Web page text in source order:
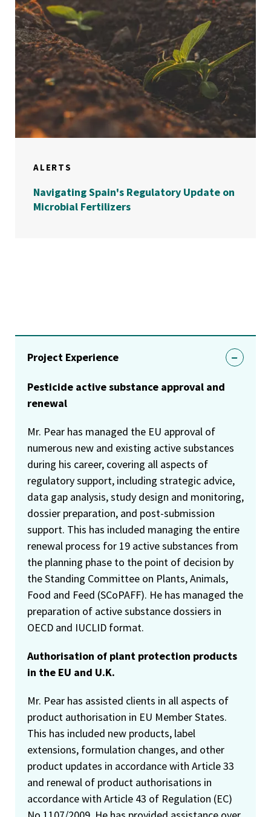
ALERTS
Navigating Spain's Regulatory Update on
Microbial Fertilizers
Project Experience
Pesticide active substance approval and
renewal
Mr. Pear has managed the EU approval of
numerous new and existing active substances
during his career, covering all aspects of
regulatory support, including strategic advice,
data gap analysis, study design and monitoring,
dossier preparation, and post-submission
support. This has included managing the entire
renewal process for 19 active substances from
the planning phase to the point of decision by
the Standing Committee on Plants, Animals,
Food and Feed (SCoPAFF). He has managed the
preparation of active substance dossiers in
OECD and IUCLID format.
Authorisation of plant protection products
in the EU and U.K.
Mr. Pear has assisted clients in all aspects of
product authorisation in EU Member States.
This has included new products, label
extensions, formulation changes, and other
product updates in accordance with Article 33
and renewal of product authorisations in
accordance with Article 43 of Regulation (EC)